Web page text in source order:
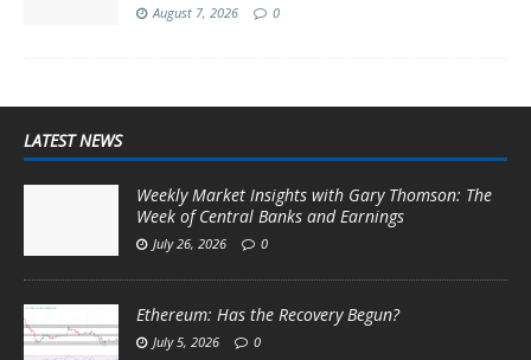
August 7, 2026 0
LATEST NEWS
Weekly Market Insights with Gary Thomson: The
Week of Central Banks and Earnings
July 26, 2026 0
Ethereum: Has the Recovery Begun?
July 5, 2026 0